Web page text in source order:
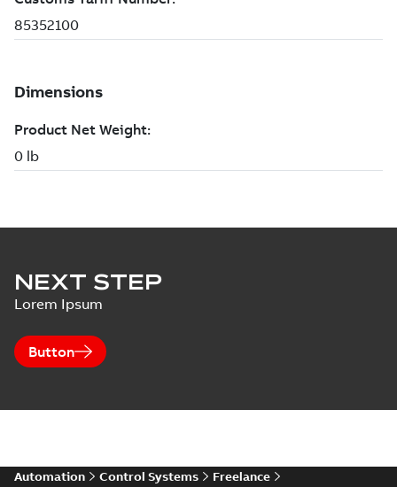
NEXT STEP
Lorem Ipsum
Button
Automation Control Systems
Freelance